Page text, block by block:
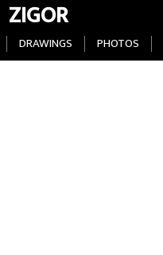
ZIGOR
DRAWINGS PHOTOS